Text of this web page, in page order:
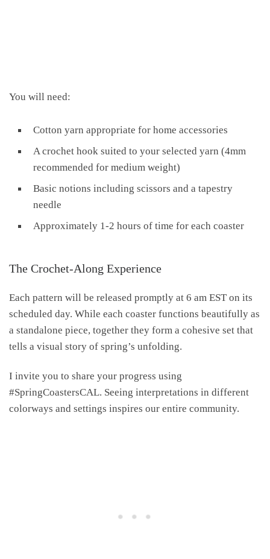
You will need:
Cotton yarn appropriate for home accessories
A crochet hook suited to your selected yarn (4mm
recommended for medium weight)
Basic notions including scissors and a tapestry
needle
Approximately 1-2 hours of time for each coaster
The Crochet-Along Experience
Each pattern will be released promptly at 6 am EST on its
scheduled day. While each coaster functions beautifully as
a standalone piece, together they form a cohesive set that
tells a visual story of spring’s unfolding.
I invite you to share your progress using
#SpringCoastersCAL. Seeing interpretations in different
colorways and settings inspires our entire community.